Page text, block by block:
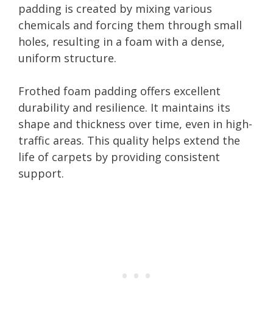
padding is created by mixing various
chemicals and forcing them through small
holes, resulting in a foam with a dense,
uniform structure.
Frothed foam padding offers excellent
durability and resilience. It maintains its
shape and thickness over time, even in high-
traffic areas. This quality helps extend the
life of carpets by providing consistent
support.